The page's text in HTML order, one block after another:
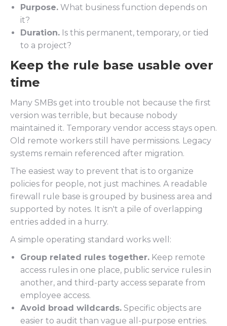
Purpose. What business function depends on
it?
Duration. Is this permanent, temporary, or tied
to a project?
Keep the rule base usable over
time
Many SMBs get into trouble not because the first
version was terrible, but because nobody
maintained it. Temporary vendor access stays open.
Old remote workers still have permissions. Legacy
systems remain referenced after migration.
The easiest way to prevent that is to organize
policies for people, not just machines. A readable
firewall rule base is grouped by business area and
supported by notes. It isn't a pile of overlapping
entries added in a hurry.
A simple operating standard works well:
Group related rules together. Keep remote
access rules in one place, public service rules in
another, and third-party access separate from
employee access.
Avoid broad wildcards. Specific objects are
easier to audit than vague all-purpose entries.